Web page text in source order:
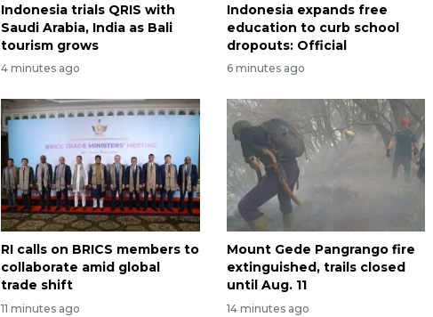
Indonesia trials QRIS with
Saudi Arabia, India as Bali
tourism grows
4 minutes ago
Indonesia expands free
education to curb school
dropouts: Official
6 minutes ago
RI calls on BRICS members to
collaborate amid global
trade shift
11 minutes ago
Mount Gede Pangrango fire
extinguished, trails closed
until Aug. 11
14 minutes ago